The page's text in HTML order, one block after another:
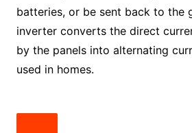
batteries, or be sent back to the
inverter converts the direct
by the panels into alternating
used in homes.